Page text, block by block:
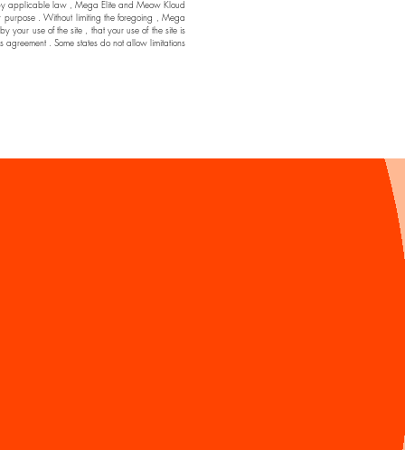
by applicable law , Mega Elite and Meow Kloud
. Without limiting the foregoing , Mega
your use of the site , that your use of the site is
. Some states do not allow limitations